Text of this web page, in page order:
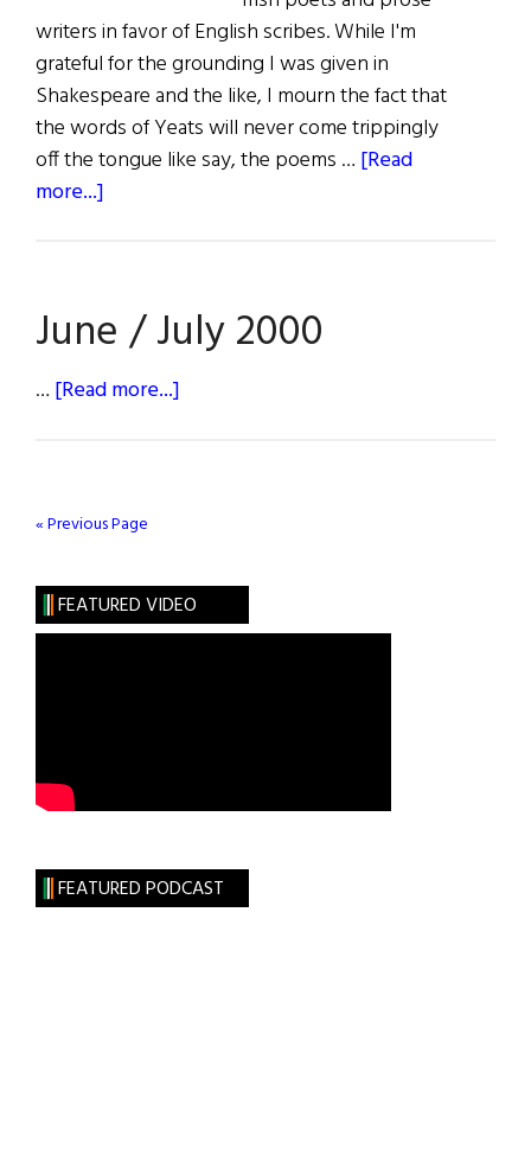
writers in favor of English scribes. While I'm
grateful for the grounding I was given in
Shakespeare and the like, I mourn the fact that
the words of Yeats will never come trippingly
off the tongue like say, the poems … [Read
more...]
Payback
Time
June / July 2000
… [Read more...]
« Previous Page
FEATURED VIDEO
FEATURED PODCAST